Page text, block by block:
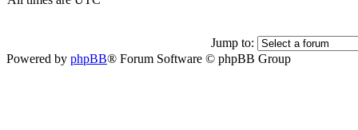
Jump to:
Powered by phpBB® Forum Software © phpBB Group